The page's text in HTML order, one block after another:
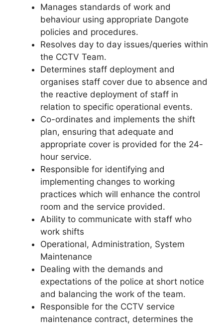
Manages standards of work and
behaviour using appropriate Dangote
policies and procedures.
Resolves day to day issues/queries within
the CCTV Team.
Determines staff deployment and
organises staff cover due to absence and
the reactive deployment of staff in
relation to specific operational events.
Co-ordinates and implements the shift
plan, ensuring that adequate and
appropriate cover is provided for the 24-
hour service.
Responsible for identifying and
implementing changes to working
practices which will enhance the control
room and the service provided.
Ability to communicate with staff who
work shifts
Operational, Administration, System
Maintenance
Dealing with the demands and
expectations of the police at short notice
and balancing the work of the team.
Responsible for the CCTV service
maintenance contract, determines the